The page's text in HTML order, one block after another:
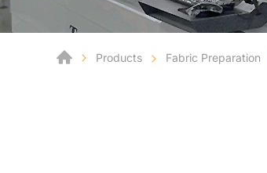
Products Fabric Preparation